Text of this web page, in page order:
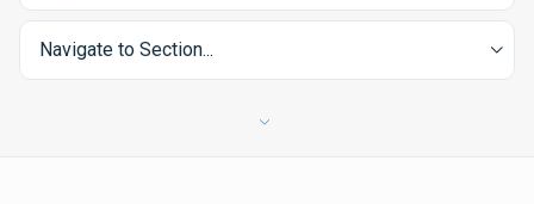
Navigate to Section...